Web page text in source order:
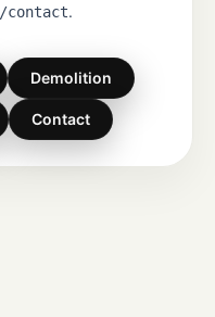
/contact.
Demolition
Contact